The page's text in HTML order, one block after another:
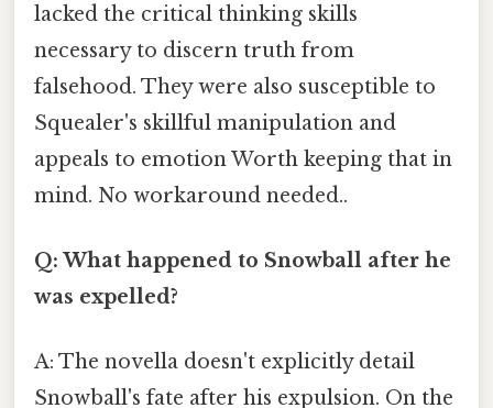
lacked the critical thinking skills
necessary to discern truth from
falsehood. They were also susceptible to
Squealer's skillful manipulation and
appeals to emotion Worth keeping that in
mind. No workaround needed..
Q: What happened to Snowball after he
was expelled?
A: The novella doesn't explicitly detail
Snowball's fate after his expulsion. On the